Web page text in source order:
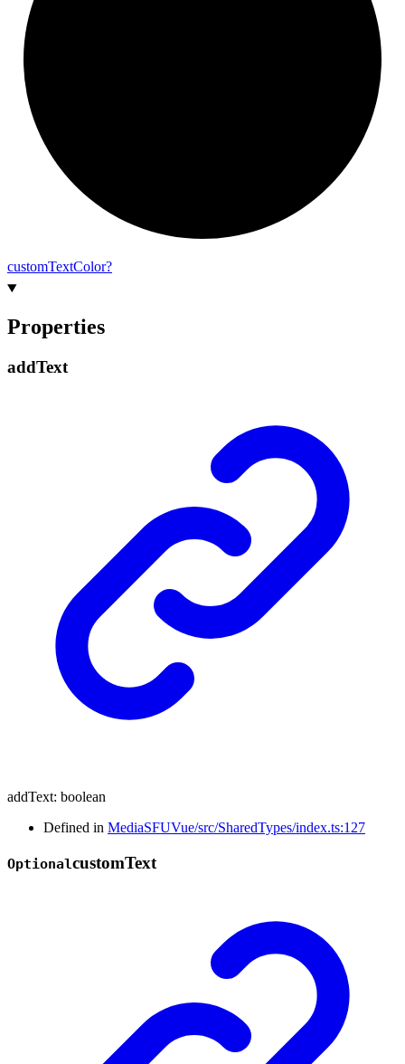
customTextColor?
Properties
addText
addText: boolean
Defined in MediaSFUVue/src/SharedTypes/index.ts:127
OptionalcustomText